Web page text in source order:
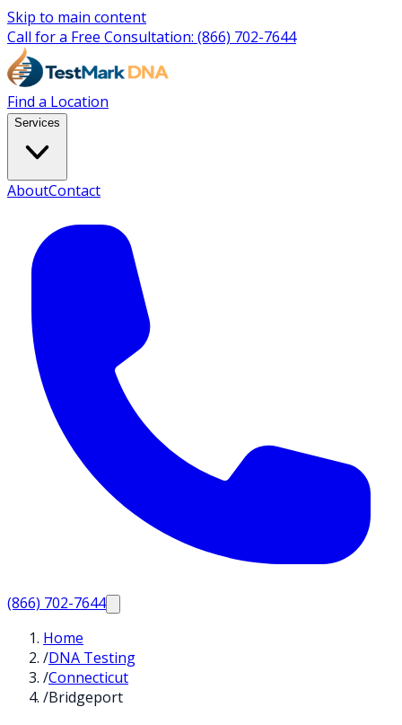
Skip to main content
Call for a Free Consultation: (866) 702-7644
Find a Location
Services
AboutContact
(866) 702-7644
Home
/DNA Testing
/Connecticut
/Bridgeport